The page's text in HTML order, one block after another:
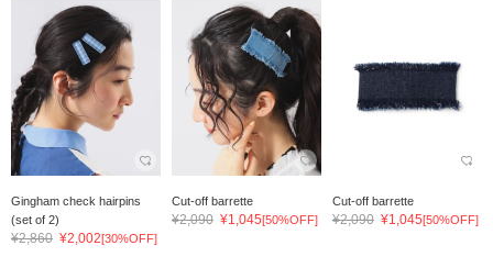
Gingham check hairpins
(set of 2)
¥2,860 ¥2,002[30%OFF]
Cut-off barrette
¥2,090 ¥1,045[50%OFF]
Cut-off barrette
¥2,090 ¥1,045[50%OFF]